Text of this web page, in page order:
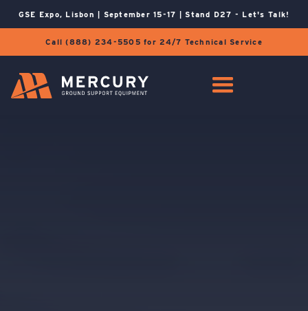
GSE Expo, Lisbon | September 15-17 | Stand D27 - Let's Talk!
Call (888) 234-5505 for 24/7 Technical Service